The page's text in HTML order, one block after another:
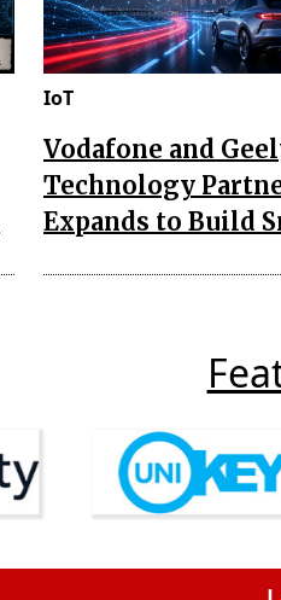
IoT
Vodafone and
Technology
Expands to Build